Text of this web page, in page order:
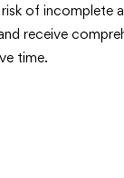
of
receive
time.